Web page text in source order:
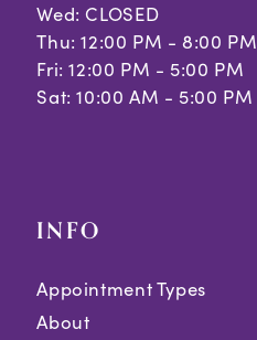
Wed: CLOSED
Thu: 12:00 PM - 8:00 PM
Fri: 12:00 PM - 5:00 PM
Sat: 10:00 AM - 5:00 PM
INFO
Appointment Types
About